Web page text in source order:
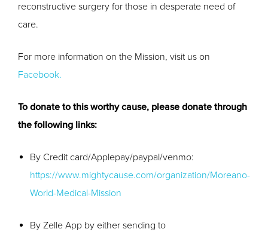
reconstructive surgery for those in desperate need of
care.
For more information on the Mission, visit us on
Facebook.
To donate to this worthy cause, please donate through
the following links:
By Credit card/Applepay/paypal/venmo:
https://www.mightycause.com/organization/Moreano-
World-Medical-Mission
By Zelle App by either sending to